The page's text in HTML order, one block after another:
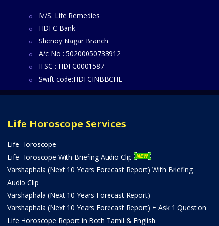
M/S. Life Remedies
HDFC Bank
Shenoy Nagar Branch
A/c No : 50200050733912
IFSC : HDFC0001587
Swift code:HDFCINBBCHE
Life Horoscope Services
Life Horoscope
Life Horoscope With Briefing Audio Clip
Varshaphala (Next 10 Years Forecast Report) With Briefing
Audio Clip
Varshaphala (Next 10 Years Forecast Report)
Varshaphala (Next 10 Years Forecast Report) + Ask 1 Question
Life Horoscope Report in Both Tamil & English